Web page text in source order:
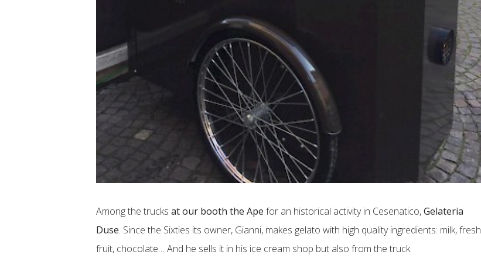
Among the trucksat our booth the Apefor an historical activity in Cesenatico,Gelateria
Duse. Since the Sixties its owner, Gianni, makes gelato with high quality ingredients: milk, fresh
fruit, chocolate… And he sells it in his ice cream shop but also from the truck.